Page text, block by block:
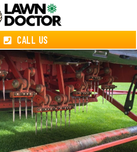
CALL US